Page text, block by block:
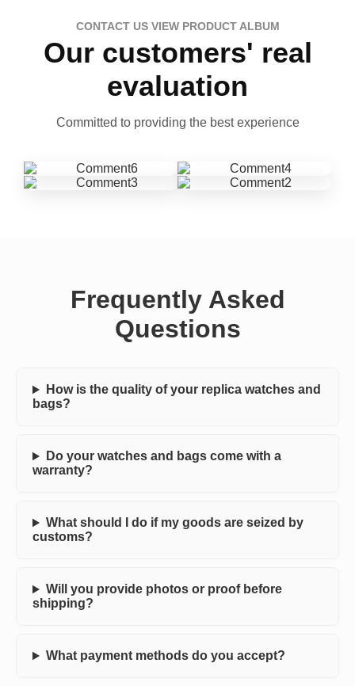
CONTACT US VIEW PRODUCT ALBUM
Our customers' real
evaluation
Committed to providing the best experience
Frequently Asked
Questions
How is the quality of your replica watches and
bags?
Do your watches and bags come with a
warranty?
What should I do if my goods are seized by
customs?
Will you provide photos or proof before
shipping?
What payment methods do you accept?